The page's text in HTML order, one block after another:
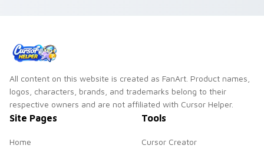
All content on this website is created as FanArt. Product names,
logos, characters, brands, and trademarks belong to their
respective owners and are not affiliated with Cursor Helper.
Site Pages
Home
Tools
Cursor Creator